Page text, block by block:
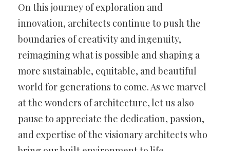
On this journey of exploration and
innovation, architects continue to push the
boundaries of creativity and ingenuity,
reimagining what is possible and shaping a
more sustainable, equitable, and beautiful
world for generations to come. As we marvel
at the wonders of architecture, let us also
pause to appreciate the dedication, passion,
and expertise of the visionary architects who